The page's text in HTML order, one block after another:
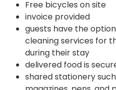
Free bicycles on site
invoice provided
guests have the
cleaning services for
during their stay
delivered food is
shared stationery